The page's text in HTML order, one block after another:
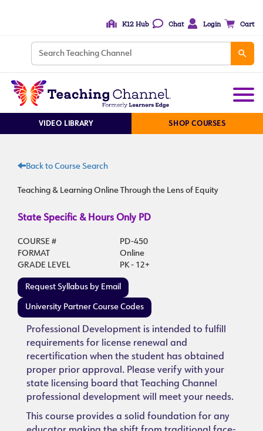
K12 Hub Chat Login Cart
VIDEO LIBRARY SHOP COURSES
Back to Course Search
Teaching & Learning Online Through the Lens of Equity
State Specific & Hours Only PD
COURSE #
PD-450
FORMAT
Online
GRADE LEVEL
PK - 12+
Request Syllabus by Email
University Partner Course Codes
Professional Development is intended to fulfill
requirements for license renewal and
recertification when the student has obtained
proper prior approval. Please verify with your
state licensing board that Teaching Channel
professional development will meet your needs.
This course provides a solid foundation for any